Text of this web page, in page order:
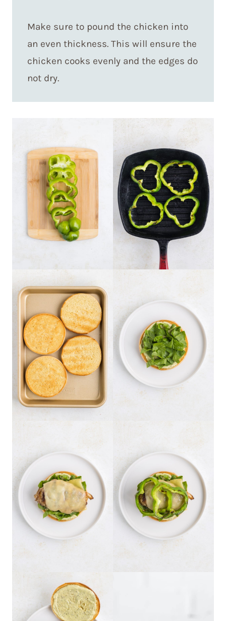
Make sure to pound the chicken into
an even thickness. This will ensure the
chicken cooks evenly and the edges do
not dry.